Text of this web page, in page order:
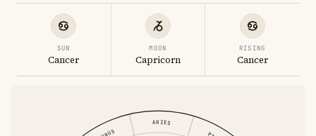
SUN
Cancer
MOON
Capricorn
RISING
Cancer
ARIES